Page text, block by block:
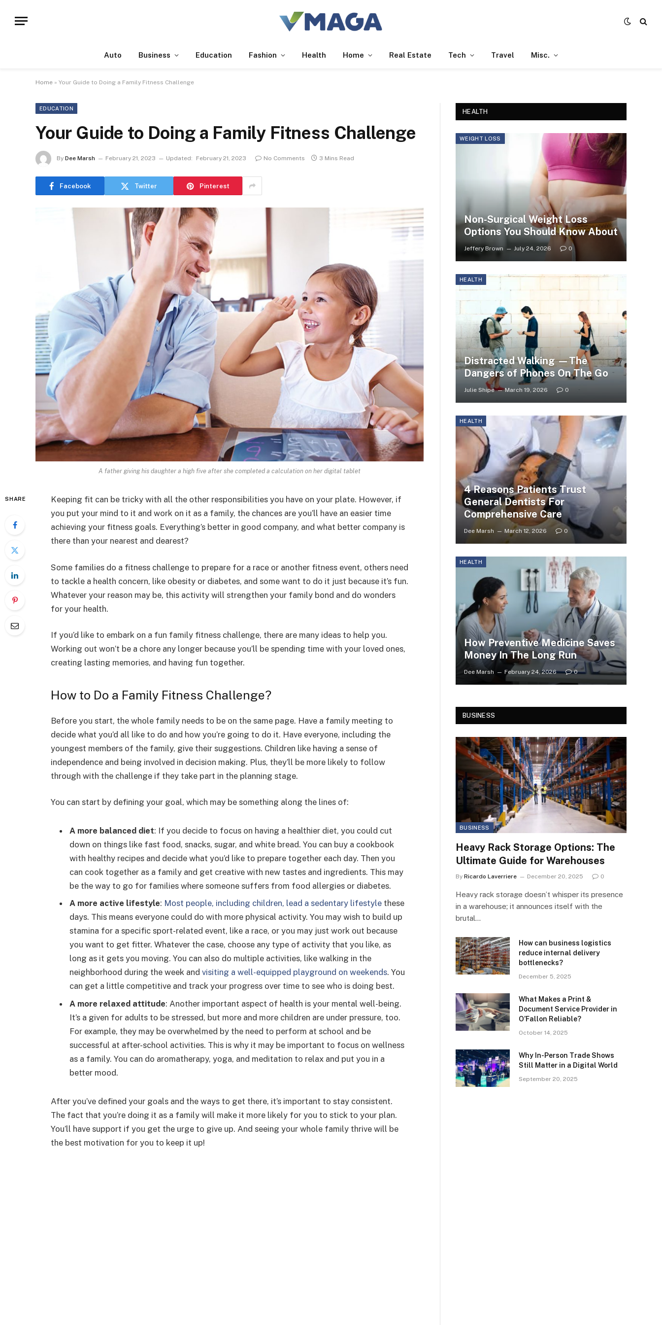
Auto Business Education Fashion Health Home Real Estate Tech Travel Misc.
Home » Your Guide to Doing a Family Fitness Challenge
EDUCATION
Your Guide to Doing a Family Fitness Challenge
By Dee Marsh February 21, 2023 Updated: February 21, 2023 No Comments 3 Mins Read
Facebook Twitter Pinterest
A father giving his daughter a high five after she completed a calculation on her digital tablet
SHARE
Keeping fit can be tricky with all the other responsibilities you have on your plate. However, if
you put your mind to it and work on it as a family, the chances are you’ll have an easier time
achieving your fitness goals. Everything’s better in good company, and what better company is
there than your nearest and dearest?
Some families do a fitness challenge to prepare for a race or another fitness event, others need
to tackle a health concern, like obesity or diabetes, and some want to do it just because it’s fun.
Whatever your reason may be, this activity will strengthen your family bond and do wonders
for your health.
If you’d like to embark on a fun family fitness challenge, there are many ideas to help you.
Working out won’t be a chore any longer because you’ll be spending time with your loved ones,
creating lasting memories, and having fun together.
How to Do a Family Fitness Challenge?
Before you start, the whole family needs to be on the same page. Have a family meeting to
decide what you’d all like to do and how you’re going to do it. Have everyone, including the
youngest members of the family, give their suggestions. Children like having a sense of
independence and being involved in decision making. Plus, they’ll be more likely to follow
through with the challenge if they take part in the planning stage.
You can start by defining your goal, which may be something along the lines of:
A more balanced diet: If you decide to focus on having a healthier diet, you could cut
down on things like fast food, snacks, sugar, and white bread. You can buy a cookbook
with healthy recipes and decide what you’d like to prepare together each day. Then you
can cook together as a family and get creative with new tastes and ingredients. This may
be the way to go for families where someone suffers from food allergies or diabetes.
A more active lifestyle: Most people, including children, lead a sedentary lifestyle these
days. This means everyone could do with more physical activity. You may wish to build up
stamina for a specific sport-related event, like a race, or you may just work out because
you want to get fitter. Whatever the case, choose any type of activity that you like, as
long as it gets you moving. You can also do multiple activities, like walking in the
neighborhood during the week and visiting a well-equipped playground on weekends. You
can get a little competitive and track your progress over time to see who is doing best.
A more relaxed attitude: Another important aspect of health is your mental well-being.
It’s a given for adults to be stressed, but more and more children are under pressure, too.
For example, they may be overwhelmed by the need to perform at school and be
successful at after-school activities. This is why it may be important to focus on wellness
as a family. You can do aromatherapy, yoga, and meditation to relax and put you in a
better mood.
After you’ve defined your goals and the ways to get there, it’s important to stay consistent.
The fact that you’re doing it as a family will make it more likely for you to stick to your plan.
You’ll have support if you get the urge to give up. And seeing your whole family thrive will be
the best motivation for you to keep it up!
HEALTH
WEIGHT LOSS
Non-Surgical Weight Loss
Options You Should Know About
Jeffery Brown July 24, 2026 0
HEALTH
Distracted Walking —The
Dangers of Phones On The Go
Julie Shipe March 19, 2026 0
HEALTH
4 Reasons Patients Trust
General Dentists For
Comprehensive Care
Dee Marsh March 12, 2026 0
HEALTH
How Preventive Medicine Saves
Money In The Long Run
Dee Marsh February 24, 2026 0
BUSINESS
BUSINESS
Heavy Rack Storage Options: The
Ultimate Guide for Warehouses
By Ricardo Laverriere December 20, 2025 0
Heavy rack storage doesn’t whisper its presence
in a warehouse; it announces itself with the
brutal…
How can business logistics
reduce internal delivery
bottlenecks?
December 5, 2025
What Makes a Print &
Document Service Provider in
O’Fallon Reliable?
October 14, 2025
Why In-Person Trade Shows
Still Matter in a Digital World
September 20, 2025